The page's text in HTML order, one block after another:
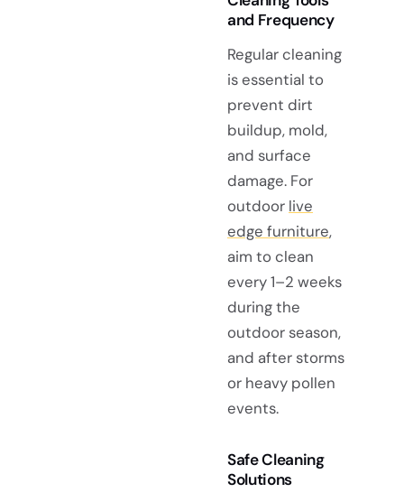
and Frequency
Regular cleaning
is essential to
prevent dirt
buildup, mold,
and surface
damage. For
outdoor live
edge furniture,
aim to clean
every 1–2 weeks
during the
outdoor season,
and after storms
or heavy pollen
events.
Safe Cleaning
Solutions